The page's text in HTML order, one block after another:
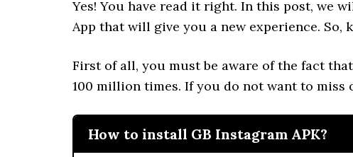
Yes! You have read it right. In this post, we
App that will give you a new experience. So,
First of all, you must be aware of the fact
100 million times. If you do not want to
How to install GB Instagram APK?